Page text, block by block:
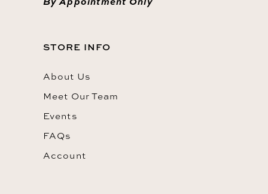
STORE INFO
About Us
Meet Our Team
Events
FAQs
Account